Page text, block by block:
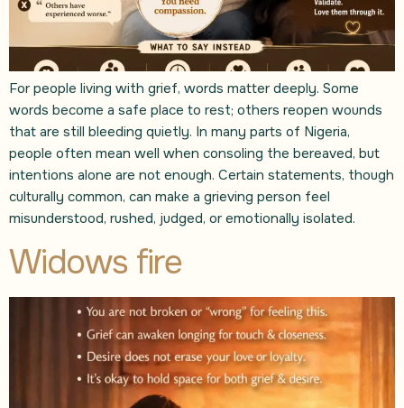
For people living with grief, words matter deeply. Some
words become a safe place to rest; others reopen wounds
that are still bleeding quietly. In many parts of Nigeria,
people often mean well when consoling the bereaved, but
intentions alone are not enough. Certain statements, though
culturally common, can make a grieving person feel
misunderstood, rushed, judged, or emotionally isolated.
Widows fire